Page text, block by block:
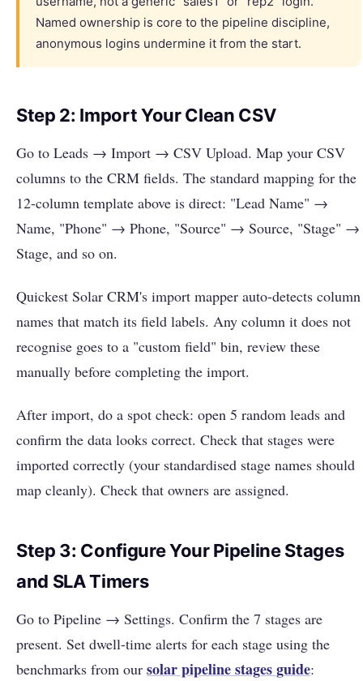
Named ownership is core to the pipeline discipline,
anonymous logins undermine it from the start.
Step 2: Import Your Clean CSV
Go to Leads → Import → CSV Upload. Map your CSV
columns to the CRM fields. The standard mapping for the
12-column template above is direct: "Lead Name" →
Name, "Phone" → Phone, "Source" → Source, "Stage" →
Stage, and so on.
Quickest Solar CRM's import mapper auto-detects column
names that match its field labels. Any column it does not
recognise goes to a "custom field" bin, review these
manually before completing the import.
After import, do a spot check: open 5 random leads and
confirm the data looks correct. Check that stages were
imported correctly (your standardised stage names should
map cleanly). Check that owners are assigned.
Step 3: Configure Your Pipeline Stages
and SLA Timers
Go to Pipeline → Settings. Confirm the 7 stages are
present. Set dwell-time alerts for each stage using the
benchmarks from our solar pipeline stages guide: